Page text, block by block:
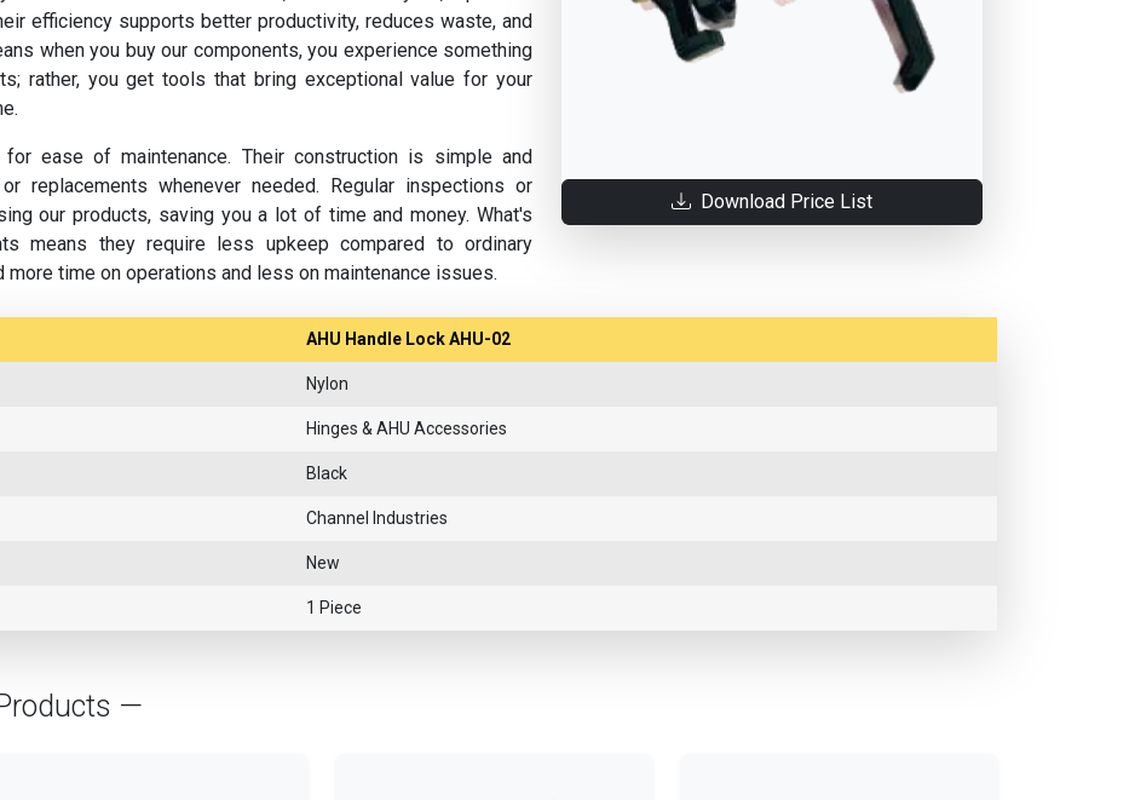
efficiency supports better productivity, reduces waste, and
when you buy our components, you experience something
rather, you get tools that bring exceptional value for your
ease of maintenance. Their construction is simple and
replacements whenever needed. Regular inspections or
our products, saving you a lot of time and money. What's
means they require less upkeep compared to ordinary
time on operations and less on maintenance issues.
Download Price List
AHU Handle Lock AHU-02
Nylon
Hinges & AHU Accessories
Black
Channel Industries
New
1 Piece
—